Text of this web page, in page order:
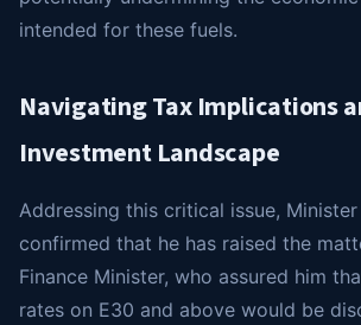
intended for these fuels.
Navigating Tax Implications
Investment Landscape
Addressing this critical issue,
confirmed that he has raised the
Finance Minister, who assured him
rates on E30 and above would be